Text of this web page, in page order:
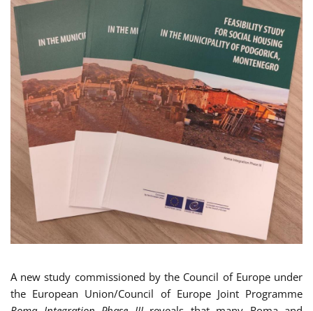
A new study commissioned by the Council of Europe under
the European Union/Council of Europe Joint Programme